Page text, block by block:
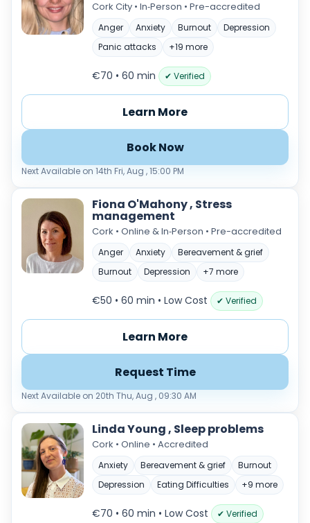
Cork City • In‑Person • Pre-accredited
Anger Anxiety Burnout
Depression
Panic attacks
+19 more
€70 • 60 min ✔ Verified
Learn More
Book Now
Next Available on 14th Fri, Aug , 15:00 PM
Fiona O'Mahony , Stress
management
Cork • Online & In‑Person • Pre-accredited
Anger Anxiety
Bereavement & grief
Burnout
Depression +7 more
€50 • 60 min • Low Cost ✔ Verified
Learn More
Request Time
Next Available on 20th Thu, Aug , 09:30 AM
Linda Young , Sleep problems
Cork • Online • Accredited
Anxiety Bereavement & grief
Burnout
Depression
Eating Difficulties +9 more
€70 • 60 min • Low Cost ✔ Verified